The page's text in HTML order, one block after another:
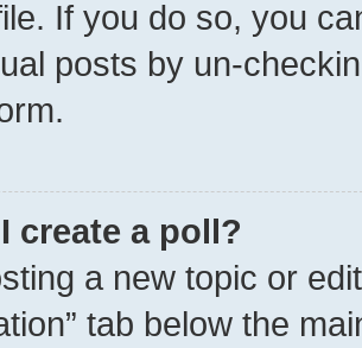
If you do so, you
posts by un-
create a poll?
a new topic or
tab below the